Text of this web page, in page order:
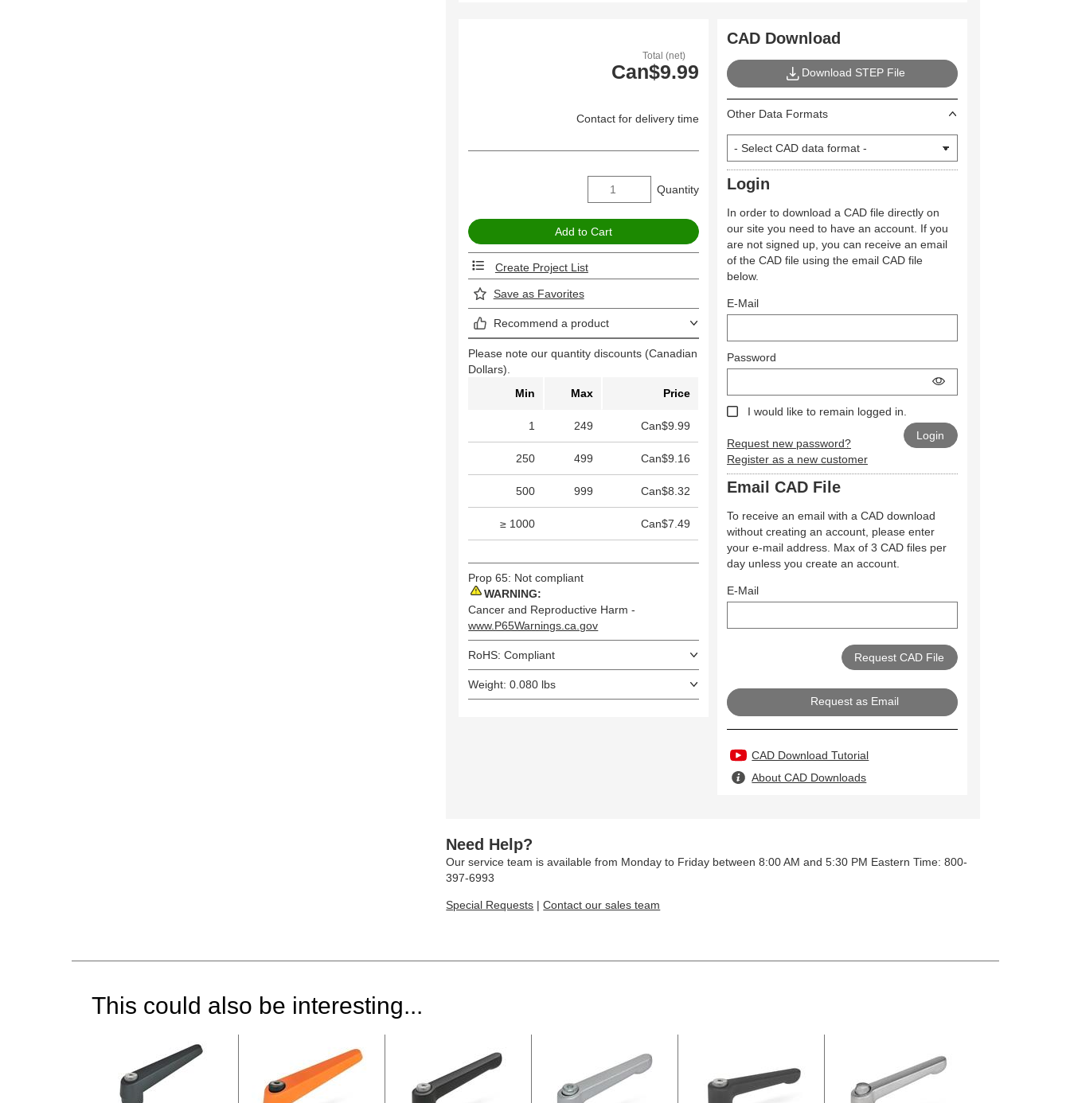
Total (net)
Can$9.99
Contact for delivery time
Quantity
Create Project List
Save as Favorites
Recommend a product
Please note our quantity discounts (Canadian
Dollars).
Min
Max Price
1 249 Can$9.99
250 499 Can$9.16
500 999 Can$8.32
≥ 1000 Can$7.49
Prop 65: Not compliant
WARNING:
Cancer and Reproductive Harm -
www.P65Warnings.ca.gov
RoHS: Compliant
Weight: 0.080 lbs
CAD Download
Download STEP File
Other Data Formats
Login
In order to download a CAD file directly on
our site you need to have an account. If you
are not signed up, you can receive an email
of the CAD file using the email CAD file
below.
E-Mail
Password
I would like to remain logged in.
Request new password?
Register as a new customer
Email CAD File
To receive an email with a CAD download
without creating an account, please enter
your e-mail address. Max of 3 CAD files per
day unless you create an account.
E-Mail
Request as Email
CAD Download Tutorial
About CAD Downloads
Need Help?
Our service team is available from Monday to Friday between 8:00 AM and 5:30 PM Eastern Time: 800-
397-6993
Special Requests |Contact our sales team
This could also be interesting...